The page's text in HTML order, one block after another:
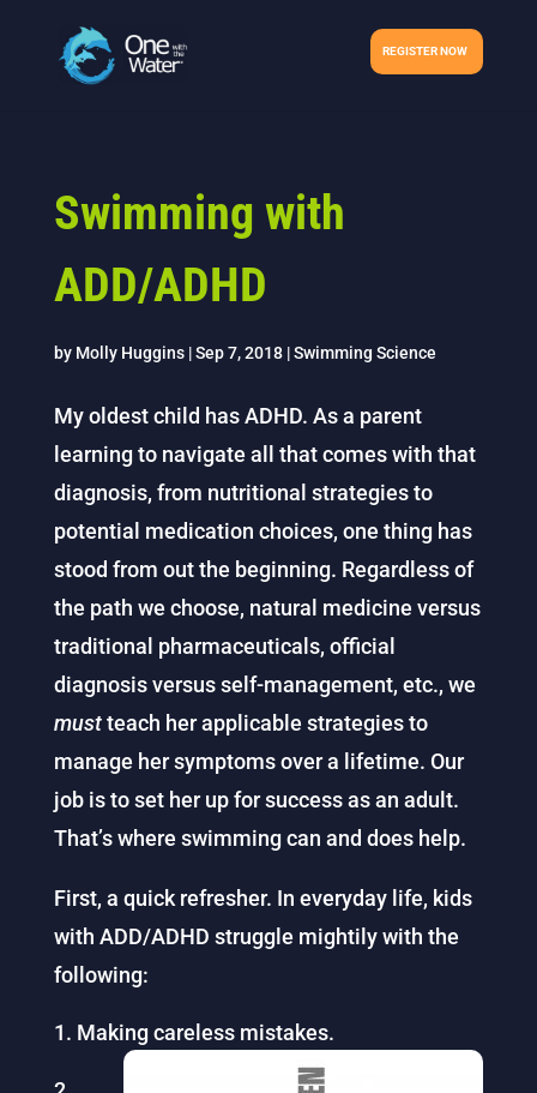
REGISTER NOW
Swimming with
ADD/ADHD
by Molly Huggins|Sep 7, 2018|Swimming Science
My oldest child has ADHD. As a parent
learning to navigate all that comes with that
diagnosis, from nutritional strategies to
potential medication choices, one thing has
stood from out the beginning. Regardless of
the path we choose, natural medicine versus
traditional pharmaceuticals, official
diagnosis versus self-management, etc., we
mustteach her applicable strategies to
manage her symptoms over a lifetime. Our
job is to set her up for success as an adult.
That’s where swimming can and does help.
First, a quick refresher. In everyday life, kids
with ADD/ADHD struggle mightily with the
following:
Making careless mistakes.